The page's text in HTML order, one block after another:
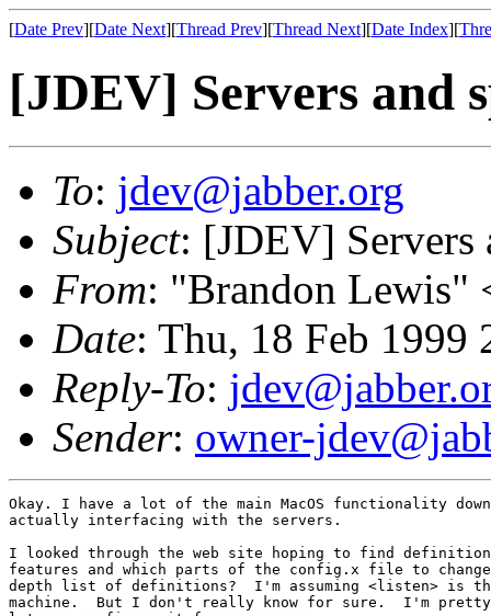
[Date Prev][Date Next][Thread Prev][Thread Next][Date Index][
[JDEV] Servers and
To: jdev@jabber.org
Subject: [JDEV] Servers
From: "Brandon Lewis"
Date: Thu, 18 Feb 1999
Reply-To:
Sender: owner-
Okay. I have a lot of the main MacOS functionality
actually interfacing with the servers.
I looked through the web site hoping to find
features and which parts of the config.x file to
depth list of definitions?  I'm assuming <listen> is
machine.  But I don't really know for sure.  I'm